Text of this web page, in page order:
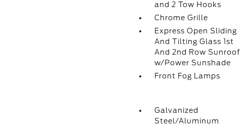
and 2 Tow Hooks
Chrome Grille
Express Open Sliding
And Tilting Glass 1st
And 2nd Row Sunroof
w/Power Sunshade
Front Fog Lamps
Galvanized
Steel/Aluminum